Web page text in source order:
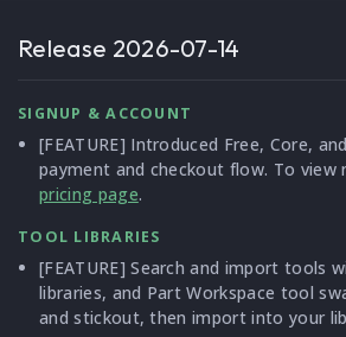
Release 2026-07-14
SIGNUP & ACCOUNT
[FEATURE] Introduced Free, Core,
payment and checkout flow. To
pricing page.
TOOL LIBRARIES
[FEATURE] Search and import tools
libraries, and Part Workspace tool
and stickout, then import into your